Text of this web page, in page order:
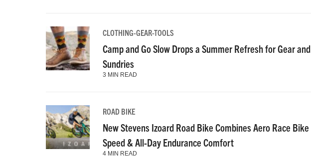
CLOTHING-GEAR-TOOLS
Camp and Go Slow Drops a Summer Refresh for Gear and
Sundries
3 MIN READ
ROAD BIKE
New Stevens Izoard Road Bike Combines Aero Race Bike
Speed & All-Day Endurance Comfort
4 MIN READ